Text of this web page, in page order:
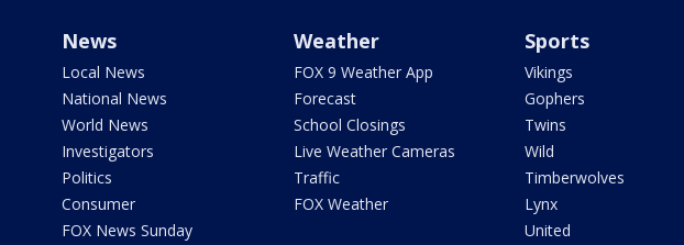
News
Local News
National News
World News
Investigators
Politics
Consumer
FOX News Sunday
Weather
FOX 9 Weather App
Forecast
School Closings
Live Weather Cameras
Traffic
FOX Weather
Sports
Vikings
Gophers
Twins
Wild
Timberwolves
Lynx
United